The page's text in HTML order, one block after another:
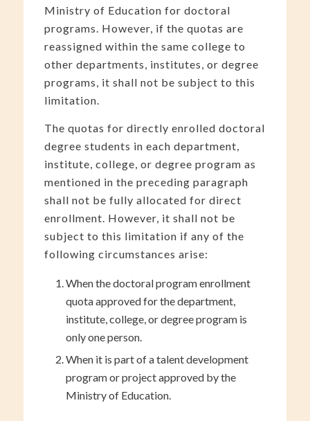
Ministry of Education for doctoral
programs. However, if the quotas are
reassigned within the same college to
other departments, institutes, or degree
programs, it shall not be subject to this
limitation.
The quotas for directly enrolled doctoral
degree students in each department,
institute, college, or degree program as
mentioned in the preceding paragraph
shall not be fully allocated for direct
enrollment. However, it shall not be
subject to this limitation if any of the
following circumstances arise:
When the doctoral program enrollment
quota approved for the department,
institute, college, or degree program is
only one person.
When it is part of a talent development
program or project approved by the
Ministry of Education.